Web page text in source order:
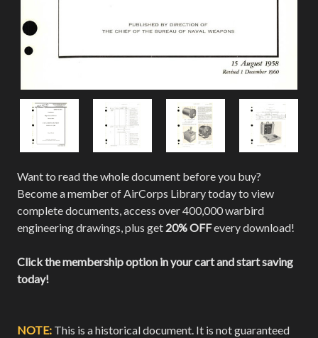
Want to read the whole document before you buy?
Become a member of AirCorps Library today to view
complete documents, access over 400,000 warbird
engineering drawings, plus get 20% OFFevery download!
Click the membership option in your cart and start saving
today!
NOTE: This is a historical document. It is not guaranteed